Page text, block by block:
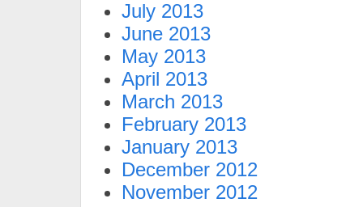
July 2013
June 2013
May 2013
April 2013
March 2013
February 2013
January 2013
December 2012
November 2012